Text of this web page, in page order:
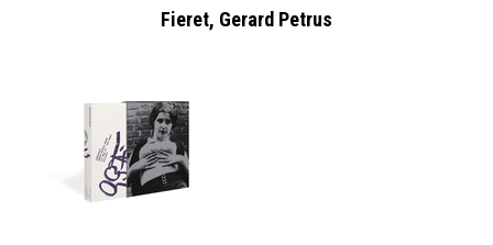
Fieret, Gerard Petrus